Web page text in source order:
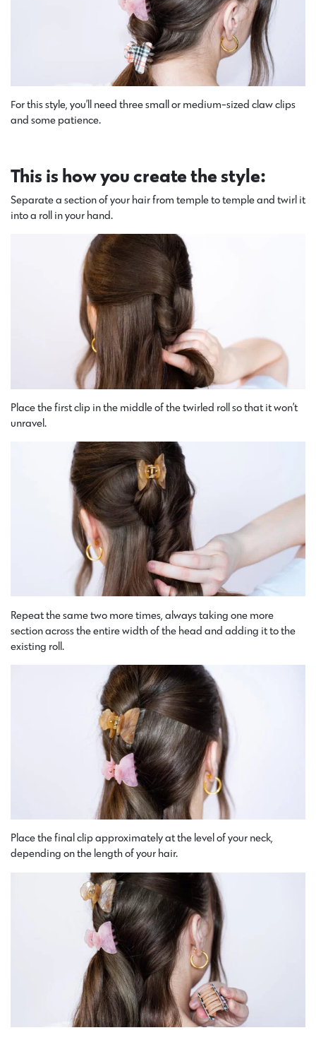
For this style, you’ll need three small or medium-sized claw clips
and some patience.
This is how you create the style:
Separate a section of your hair from temple to temple and twirl it
into a roll in your hand.
Place the first clip in the middle of the twirled roll so that it won’t
unravel.
Repeat the same two more times, always taking one more
section across the entire width of the head and adding it to the
existing roll.
Place the final clip approximately at the level of your neck,
depending on the length of your hair.